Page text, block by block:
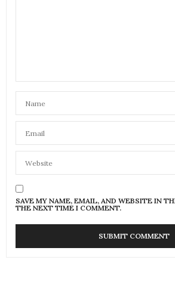
SAVE MY NAME, EMAIL, AND WEBSITE IN
THE NEXT TIME I COMMENT.